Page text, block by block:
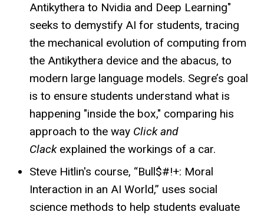
Antikythera to Nvidia and Deep Learning"
seeks to demystify AI for students, tracing
the mechanical evolution of computing from
the Antikythera device and the abacus, to
modern large language models. Segre’s goal
is to ensure students understand what is
happening "inside the box," comparing his
approach to the way Click and
Clackexplained the workings of a car.
Steve Hitlin's course, “Bull$#!+: Moral
Interaction in an AI World,” uses social
science methods to help students evaluate